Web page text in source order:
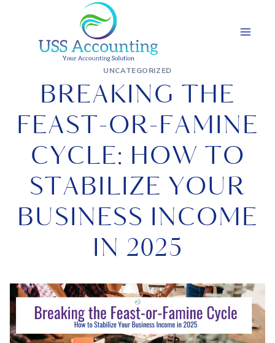
UNCATEGORIZED
BREAKING THE
FEAST-OR-FAMINE
CYCLE: HOW TO
STABILIZE YOUR
BUSINESS INCOME
IN 2025